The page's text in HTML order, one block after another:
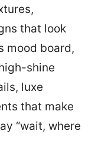
that look
mood board,
shine
luxe
that make
“wait, where